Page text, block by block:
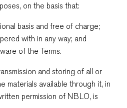
on the basis that:
basis and free of charge;
with in any way; and
of the Terms.
and storing of all or
materials available through it, in
permission of NBLO, is